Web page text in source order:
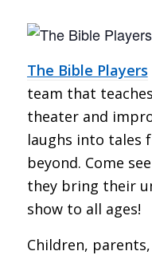
The Bible Players
team that
theater and
laughs into tales
beyond. Come
they bring their
show to all ages!
Children,